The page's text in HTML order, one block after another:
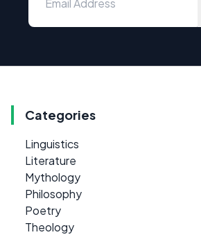
Categories
Linguistics
Literature
Mythology
Philosophy
Poetry
Theology